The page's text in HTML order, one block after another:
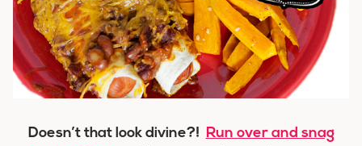
Doesn’t that look divine?!
Run over and snag